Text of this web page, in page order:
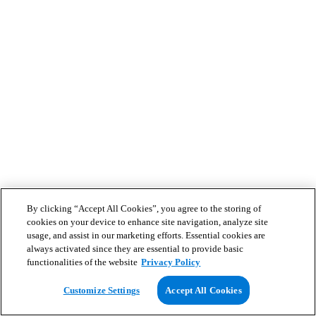
By clicking “Accept All Cookies”, you agree to the storing of
cookies on your device to enhance site navigation, analyze site
usage, and assist in our marketing efforts. Essential cookies are
always activated since they are essential to provide basic
functionalities of the website Privacy Policy
Customize Settings Accept All Cookies